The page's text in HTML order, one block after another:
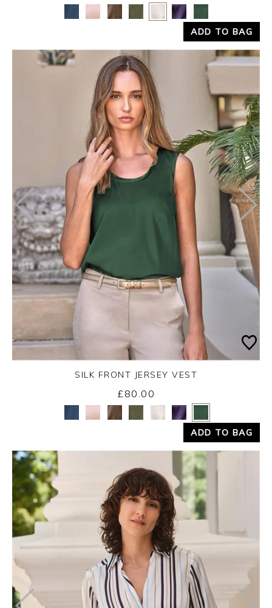
Yes No
ADD TO BAG
Yes No
SILK FRONT JERSEY VEST
£80.00
ADD TO BAG